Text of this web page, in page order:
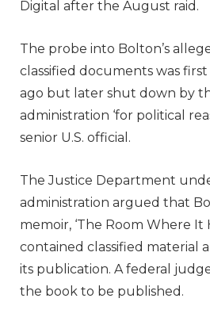
Digital after the August raid.
The probe into Bolton’s
classified documents was
ago but later shut down by
administration ‘for political
senior U.S. official.
The Justice Department
administration argued that
memoir, ‘The Room Where It
contained classified material
its publication. A federal
the book to be published.